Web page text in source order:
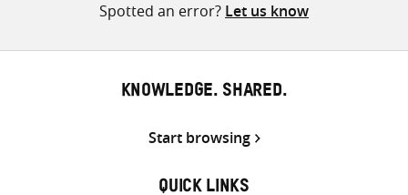
Spotted an error? Let us know
KNOWLEDGE. SHARED.
Start browsing
QUICK LINKS